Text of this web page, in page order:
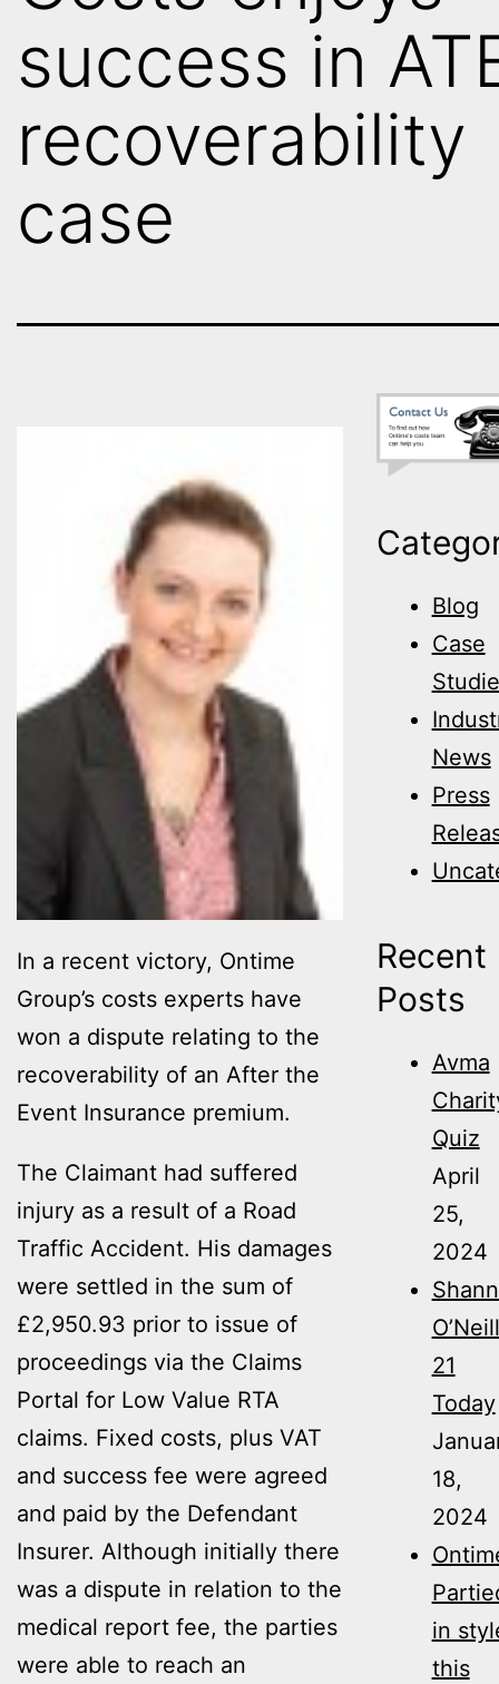
success in
recoverability
case
In a recent victory, Ontime
Group’s costs experts have
won a dispute relating to the
recoverability of an After the
Event Insurance premium.
The Claimant had suffered
injury as a result of a Road
Traffic Accident. His damages
were settled in the sum of
£2,950.93 prior to issue of
proceedings via the Claims
Portal for Low Value RTA
claims. Fixed costs, plus VAT
and success fee were agreed
and paid by the Defendant
Insurer. Although initially there
was a dispute in relation to the
medical report fee, the parties
were able to reach an
Blog
Case
News
Press
Recent
Posts
Avma
Quiz
April
25,
2024
O’Neill
21
Today
18,
2024
in
this